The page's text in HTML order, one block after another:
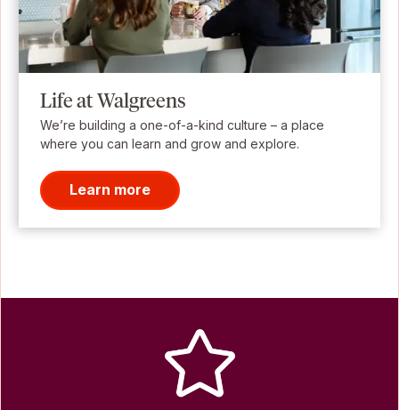
Life at Walgreens
We’re building a one-of-a-kind culture – a place
where you can learn and grow and explore.
Learn more